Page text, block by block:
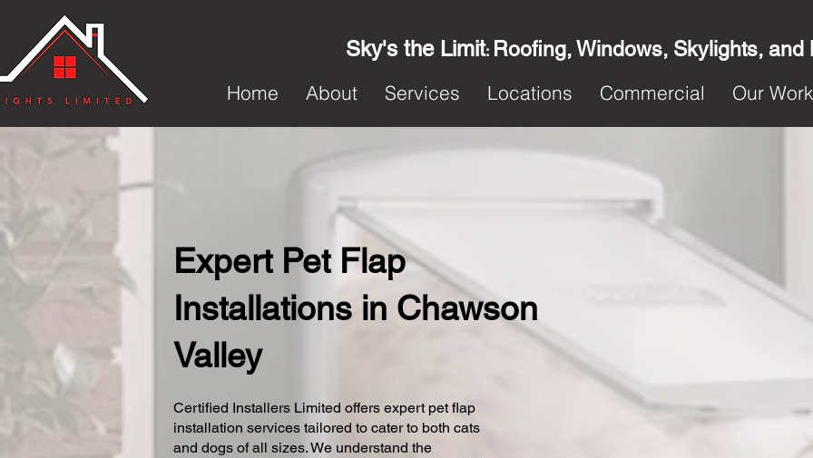
Sky's the Limit: Roofing, Windows, Skylights, and
Home
About Services Locations Commercial Our Work
Expert Pet Flap
Installations in Chawson
Valley
Certified Installers Limited offers expert pet flap
installation services tailored to cater to both cats
and dogs of all sizes. We understand the